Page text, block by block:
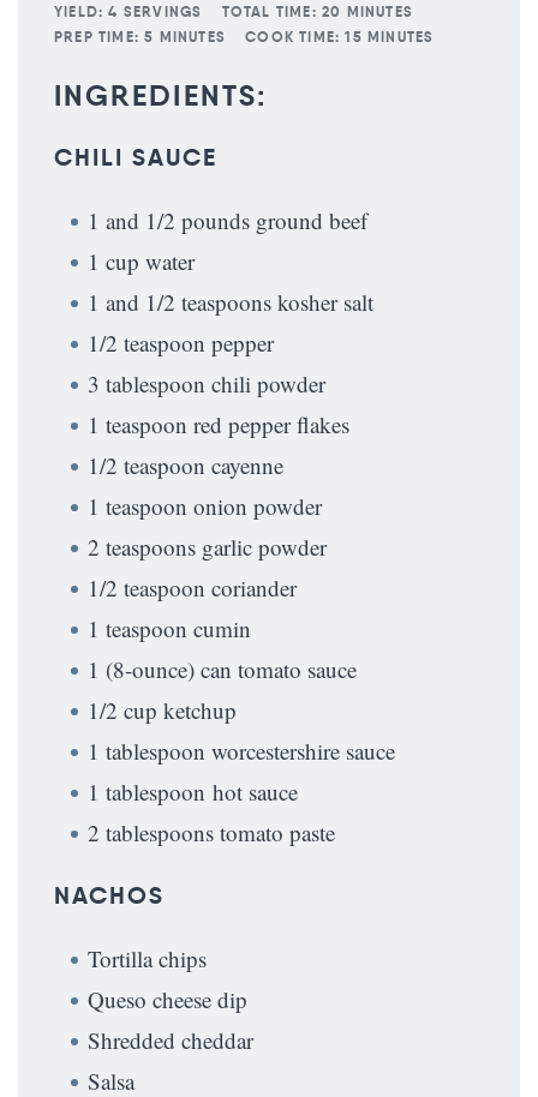
YIELD: 4 SERVINGS TOTAL TIME: 20 MINUTES
PREP TIME: 5 MINUTES COOK TIME: 15 MINUTES
INGREDIENTS:
CHILI SAUCE
1 and 1/2 pounds ground beef
1 cup water
1 and 1/2 teaspoons kosher salt
1/2 teaspoon pepper
3 tablespoon chili powder
1 teaspoon red pepper flakes
1/2 teaspoon cayenne
1 teaspoon onion powder
2 teaspoons garlic powder
1/2 teaspoon coriander
1 teaspoon cumin
1 (8-ounce) can tomato sauce
1/2 cup ketchup
1 tablespoon worcestershire sauce
1 tablespoon hot sauce
2 tablespoons tomato paste
NACHOS
Tortilla chips
Queso cheese dip
Shredded cheddar
Salsa